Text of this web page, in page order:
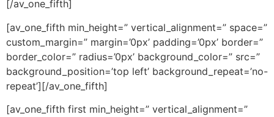
[/av_one_fifth]
[av_one_fifth min_height=” vertical_alignment=” space=”
custom_margin=” margin=’0px’ padding=’0px’ border=”
border_color=” radius=’0px’ background_color=” src=”
background_position=’top left’ background_repeat=’no-
repeat’][/av_one_fifth]
[av_one_fifth first min_height=” vertical_alignment=”